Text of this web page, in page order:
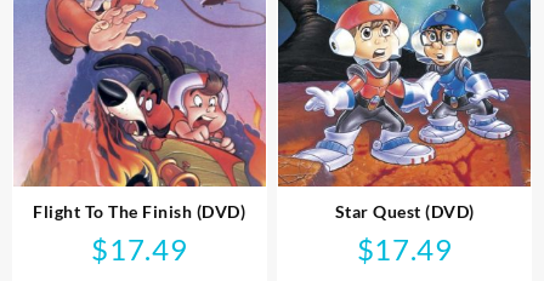
Flight To The Finish (DVD)
$17.49
Star Quest (DVD)
$17.49